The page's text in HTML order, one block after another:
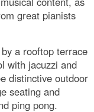
great pianists
a rooftop terrace
with jacuzzi and
distinctive outdoor
seating and
ping pong.